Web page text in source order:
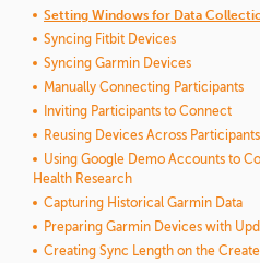
Setting Windows for Data
Syncing Fitbit Devices
Syncing Garmin Devices
Manually Connecting Participants
Inviting Participants to Connect
Reusing Devices Across Participants
Using Google Demo Accounts to
Health Research
Capturing Historical Garmin Data
Preparing Garmin Devices with
Creating Sync Length on the